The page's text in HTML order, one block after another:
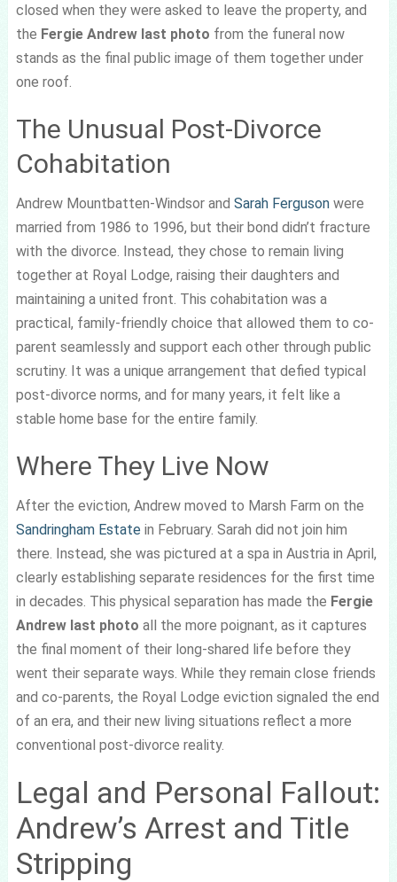
closed when they were asked to leave the property, and
the Fergie Andrew last photo from the funeral now
stands as the final public image of them together under
one roof.
The Unusual Post-Divorce
Cohabitation
Andrew Mountbatten-Windsor and Sarah Fergusonwere
married from 1986 to 1996, but their bond didn’t fracture
with the divorce. Instead, they chose to remain living
together at Royal Lodge, raising their daughters and
maintaining a united front. This cohabitation was a
practical, family-friendly choice that allowed them to co-
parent seamlessly and support each other through public
scrutiny. It was a unique arrangement that defied typical
post-divorce norms, and for many years, it felt like a
stable home base for the entire family.
Where They Live Now
After the eviction, Andrew moved to Marsh Farm on the
Sandringham Estatein February. Sarah did not join him
there. Instead, she was pictured at a spa in Austria in April,
clearly establishing separate residences for the first time
in decades. This physical separation has made the Fergie
Andrew last photo all the more poignant, as it captures
the final moment of their long-shared life before they
went their separate ways. While they remain close friends
and co-parents, the Royal Lodge eviction signaled the end
of an era, and their new living situations reflect a more
conventional post-divorce reality.
Legal and Personal Fallout:
Andrew’s Arrest and Title
Stripping